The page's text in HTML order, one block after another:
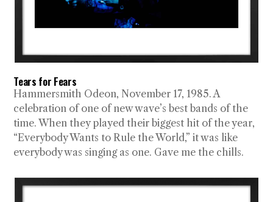
Tears for Fears
Hammersmith Odeon, November 17, 1985. A
celebration of one of new wave’s best bands of the
time. When they played their biggest hit of the year,
“Everybody Wants to Rule the World,” it was like
everybody was singing as one. Gave me the chills.